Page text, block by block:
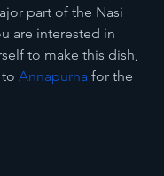
part of the Nasi
are interested in
to make this dish,
Annapurna for the